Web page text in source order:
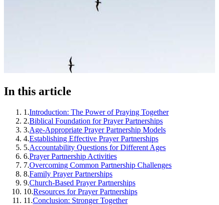
In this article
1 .Introduction: The Power of Praying Together
2.Biblical Foundation for Prayer Partnerships
3.Age-Appropriate Prayer Partnership Models
4.Establishing Effective Prayer Partnerships
5.Accountability Questions for Different Ages
6.Prayer Partnership Activities
7.Overcoming Common Partnership Challenges
8.Family Prayer Partnerships
9.Church-Based Prayer Partnerships
10.Resources for Prayer Partnerships
11 .Conclusion: Stronger Together